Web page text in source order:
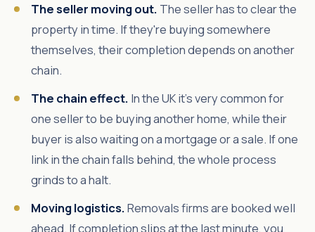
The seller moving out. The seller has to clear the
property in time. If they're buying somewhere
themselves, their completion depends on another
chain.
The chain effect. In the UK it's very common for
one seller to be buying another home, while their
buyer is also waiting on a mortgage or a sale. If one
link in the chain falls behind, the whole process
grinds to a halt.
Moving logistics.Removals firms are booked well
ahead. If completion slips at the last minute, you